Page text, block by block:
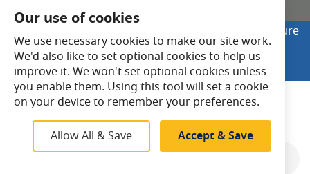
SHOP ONLINE
Looking to buy online? Visit Lightsave Home for secure
checkout and fast UK delivery.
Shop Online
Our use of cookies
We use necessary cookies to make our site work.
We'd also like to set optional cookies to help us
improve it. We won't set optional cookies unless
you enable them. Using this tool will set a cookie
on your device to remember your preferences.
Allow All & Save Accept & Save